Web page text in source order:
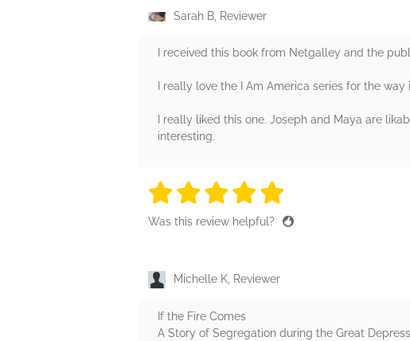
Sarah B, Reviewer
I received this book from Netgalley and the
I really love the I Am America series for the
I really liked this one. Joseph and Maya are
interesting.
5 stars
5 stars
5 stars
5 stars
Was this review helpful?
Michelle K, Reviewer
If the Fire Comes
A Story of Segregation during the Great